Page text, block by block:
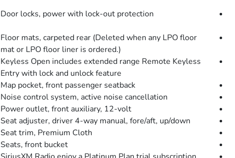
Door locks, power with lock-out protection
Floor mats, carpeted rear (Deleted when any LPO floor
mat or LPO floor liner is ordered.)
Keyless Open includes extended range Remote Keyless
Entry with lock and unlock feature
Map pocket, front passenger seatback
Noise control system, active noise cancellation
Power outlet, front auxiliary, 12-volt
Seat adjuster, driver 4-way manual, fore/aft, up/down
Seat trim, Premium Cloth
Seats, front bucket